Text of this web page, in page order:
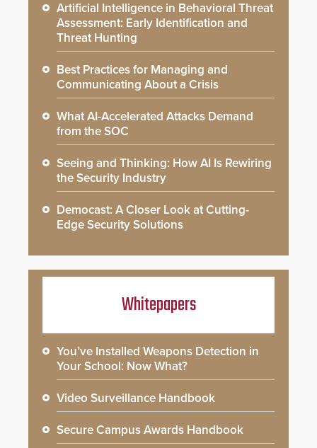
Artificial Intelligence in Behavioral Threat
Assessment: Early Identification and
Threat Hunting
Best Practices for Managing and
Communicating About a Crisis
What AI-Accelerated Attacks Demand
from the SOC
Seeing and Thinking: How AI Is Rewiring
the Security Industry
Democast: A Closer Look at Cutting-
Edge Security Solutions
Whitepapers
You’ve Installed Weapons Detection in
Your School: Now What?
Video Surveillance Handbook
Secure Campus Awards Handbook